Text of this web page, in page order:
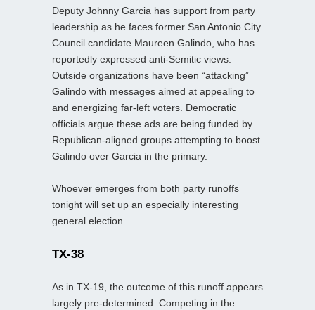
Deputy Johnny Garcia has support from party
leadership as he faces former San Antonio City
Council candidate Maureen Galindo, who has
reportedly expressed anti‑Semitic views.
Outside organizations have been “attacking”
Galindo with messages aimed at appealing to
and energizing far‑left voters. Democratic
officials argue these ads are being funded by
Republican‑aligned groups attempting to boost
Galindo over Garcia in the primary.
Whoever emerges from both party runoffs
tonight will set up an especially interesting
general election.
TX-38
As in TX‑19, the outcome of this runoff appears
largely pre-determined. Competing in the